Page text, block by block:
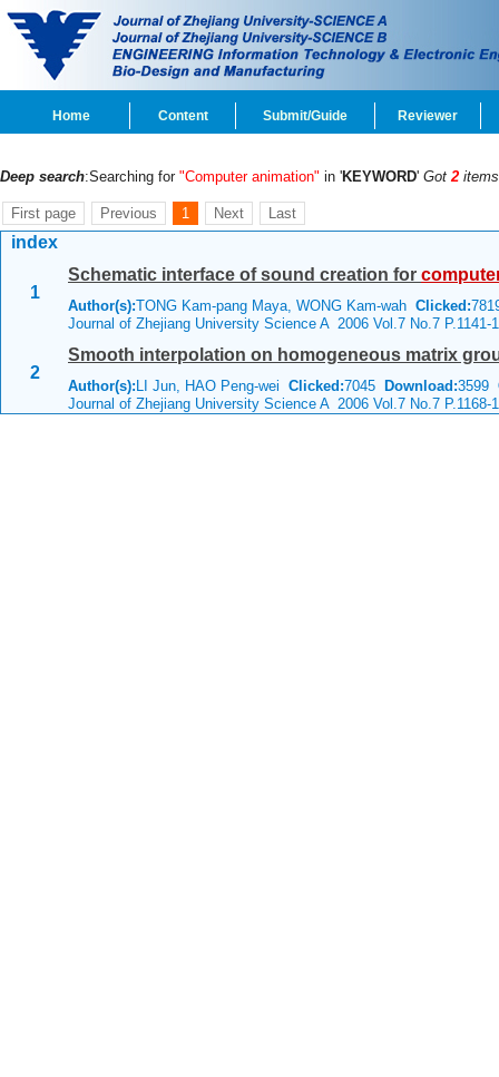
Home Content Submit/Guide Reviewer
Deep search:Searching for "Computer animation" in 'KEYWORD' Got2
First page Previous 1 Next Last
index
1
Schematic interface of sound creation for
Author(s):TONG Kam-pang Maya, WONG Kam-wah Clicked:
Journal of Zhejiang University Science A 2006 Vol.7 No.7 P.1141-
2
Smooth interpolation on homogeneous matrix
Author(s): LI Jun, HAO Peng-wei Clicked:7045 Download:3599
Journal of Zhejiang University Science A 2006 Vol.7 No.7 P.1168-